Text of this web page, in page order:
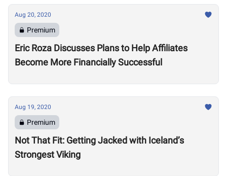
Aug 20, 2020
Premium
Eric Roza Discusses Plans to Help Affiliates
Become More Financially Successful
Aug 19, 2020
Premium
Not That Fit: Getting Jacked with Iceland’s
Strongest Viking